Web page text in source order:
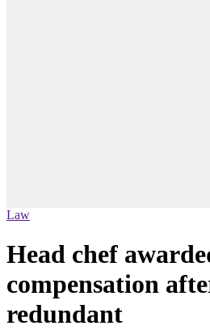
Law
Head chef
compensation
redundant